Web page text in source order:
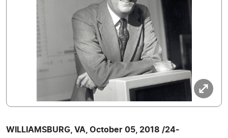
WILLIAMSBURG, VA, October 05, 2018 /24-